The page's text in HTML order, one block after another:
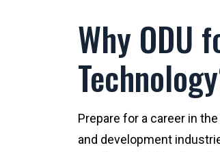
Why ODU
Prepare for a career in
and development